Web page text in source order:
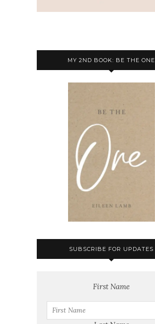
MY 2ND BOOK: BE THE ONE
SUBSCRIBE FOR UPDATES
First Name